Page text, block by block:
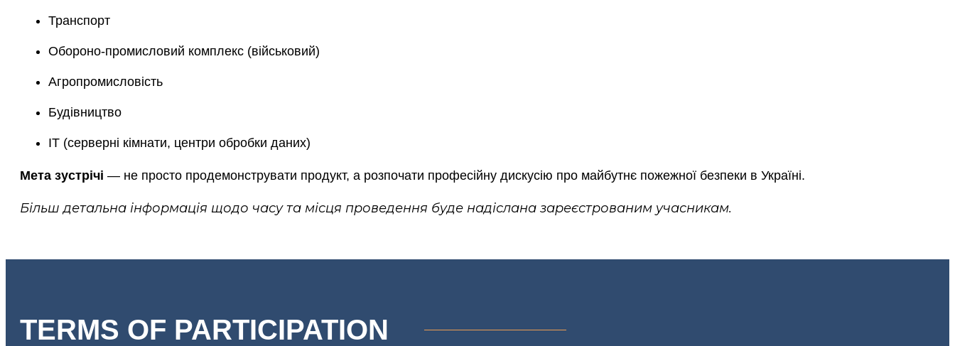
Транспорт
Обороно-промисловий комплекс (військовий)
Агропромисловість
Будівництво
ІТ (серверні кімнати, центри обробки даних)
Мета зустрічі — не просто продемонструвати продукт, а розпочати професійну дискусію про майбутнє пожежної безпеки в Україні.
Більш детальна інформація щодо часу та місця проведення буде надіслана зареєстрованим учасникам.
TERMS OF PARTICIPATION